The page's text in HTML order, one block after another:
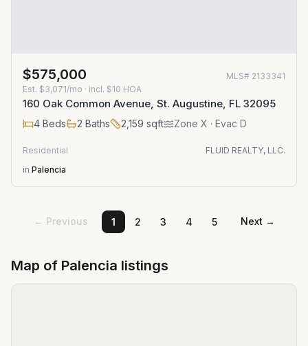
$575,000 MLS# 2133341
Est. $3,071/mo · incl. $10 HOA
160 Oak Common Avenue, St. Augustine, FL 32095
4 Beds 2 Baths 2,159 sqft Zone X · Evac D
Residential
FLUID REALTY, LLC.
in Palencia
← Previous 1 2 3 4 5 Next →
Map of Palencia listings